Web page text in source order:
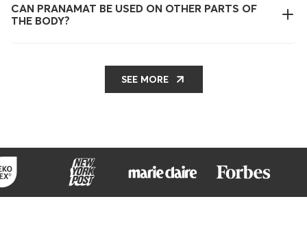
CAN PRANAMAT BE USED ON OTHER PARTS OF
THE BODY?
SEE MORE